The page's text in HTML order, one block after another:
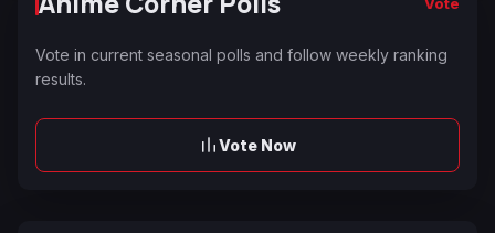
Vote in current seasonal polls and follow weekly ranking
results.
Vote Now